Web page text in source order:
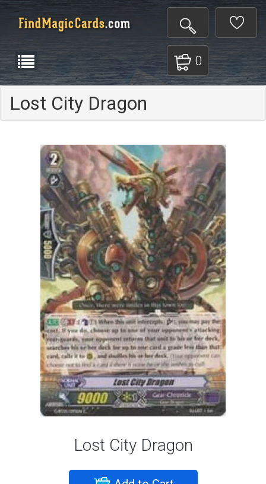
0
Lost City Dragon
Lost City Dragon